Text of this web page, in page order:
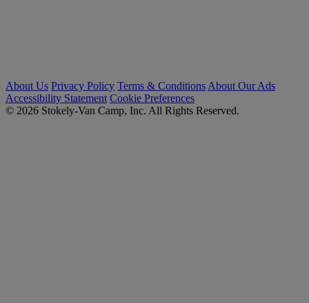
About Us Privacy Policy Terms & Conditions About Our Ads
Accessibility Statement Cookie Preferences
© 2026 Stokely-Van Camp, Inc. All Rights Reserved.